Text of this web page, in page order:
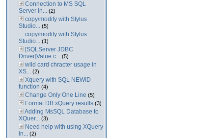
Connection to MS SQL
Server in... (2)
copy/modify with Stylus
Studio... (5)
copy/modify with Stylus
Studio... (1)
[SQLServer JDBC
Driver]Value c... (5)
wild card chracter usage in
XS... (2)
Xquery with SQL NEWID
function (4)
Change Only One Line (5)
Format DB xQuery results (3)
Adding MsSQL Database to
XQuer... (3)
Need help with using XQuery
in... (2)